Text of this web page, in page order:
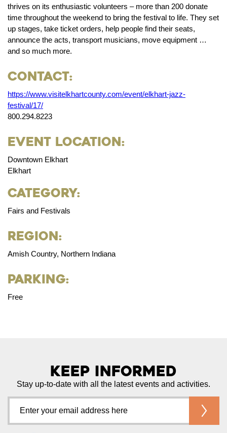
thrives on its enthusiastic volunteers – more than 200 donate
time throughout the weekend to bring the festival to life. They set
up stages, take ticket orders, help people find their seats,
announce the acts, transport musicians, move equipment …
and so much more.
Contact:
https://www.visitelkhartcounty.com/event/elkhart-jazz-
festival/17/
800.294.8223
Event Location:
Downtown Elkhart
Elkhart
Category:
Fairs and Festivals
Region:
Amish Country, Northern Indiana
Parking:
Free
Keep Informed
Stay up-to-date with all the latest events and activities.